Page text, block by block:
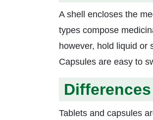
A shell encloses the
types compose
however, hold liquid or
Capsules are easy to
Tablets and capsules